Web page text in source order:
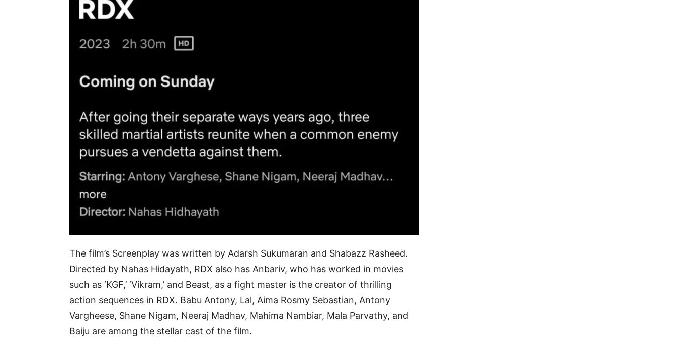
The film’s Screenplay was written by Adarsh Sukumaran and Shabazz Rasheed.
Directed by Nahas Hidayath, RDX also has Anbariv, who has worked in movies
such as ‘KGF,’ ‘Vikram,’ and Beast, as a fight master is the creator of thrilling
action sequences in RDX. Babu Antony, Lal, Aima Rosmy Sebastian, Antony
Vargheese, Shane Nigam, Neeraj Madhav, Mahima Nambiar, Mala Parvathy, and
Baiju are among the stellar cast of the film.